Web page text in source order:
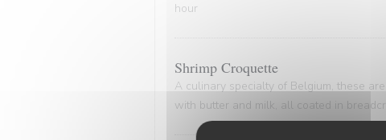
hour
Shrimp Croquette
A culinary specialty of Belgium, these
with butter and milk, all coated in